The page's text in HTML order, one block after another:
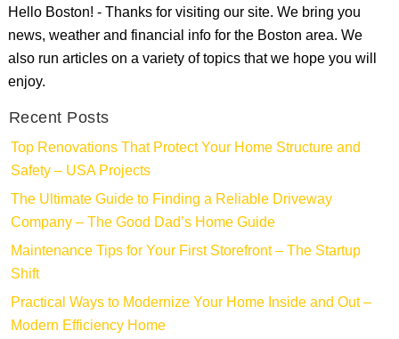
Hello Boston! - Thanks for visiting our site. We bring you
news, weather and financial info for the Boston area. We
also run articles on a variety of topics that we hope you will
enjoy.
Recent Posts
Top Renovations That Protect Your Home Structure and
Safety – USA Projects
The Ultimate Guide to Finding a Reliable Driveway
Company – The Good Dad’s Home Guide
Maintenance Tips for Your First Storefront – The Startup
Shift
Practical Ways to Modernize Your Home Inside and Out –
Modern Efficiency Home